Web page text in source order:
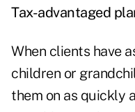
Tax-advantaged
When clients have
children or
them on as quickly